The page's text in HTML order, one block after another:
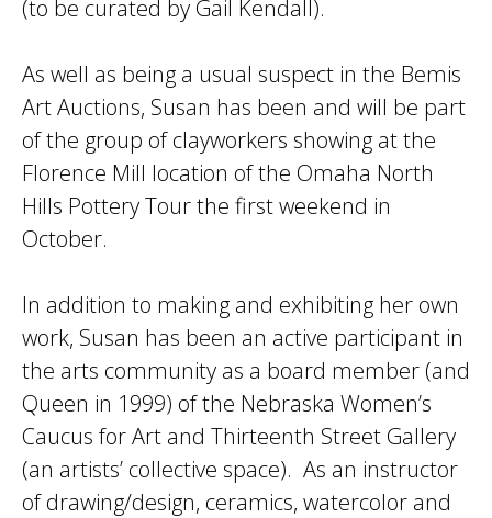
(to be curated by Gail Kendall).
As well as being a usual suspect in the Bemis
Art Auctions, Susan has been and will be part
of the group of clayworkers showing at the
Florence Mill location of the Omaha North
Hills Pottery Tour the first weekend in
October.
In addition to making and exhibiting her own
work, Susan has been an active participant in
the arts community as a board member (and
Queen in 1999) of the Nebraska Women’s
Caucus for Art and Thirteenth Street Gallery
(an artists’ collective space). As an instructor
of drawing/design, ceramics, watercolor and